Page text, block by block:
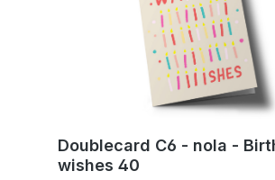
Doublecard C6 - nola -
wishes 40